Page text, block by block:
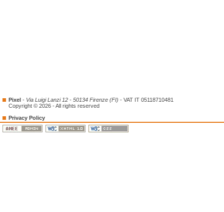
Pixel - Via Luigi Lanzi 12 - 50134 Firenze (FI) - VAT IT 05118710481
Copyright © 2026 - All rights reserved
Privacy Policy